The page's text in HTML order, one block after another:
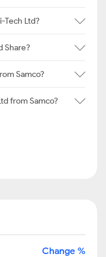
Tech Ltd?
Share?
Samco?
from Samco?
Change %